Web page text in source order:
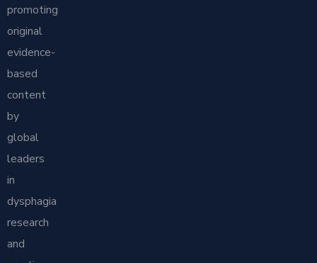
promoting
original
evidence-
based
content
by
global
leaders
in
dysphagia
research
and